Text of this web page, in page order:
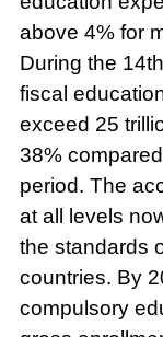
above 4% for
During the
fiscal
exceed 25
38%
period. The
at all levels
the standards
countries. By
compulsory